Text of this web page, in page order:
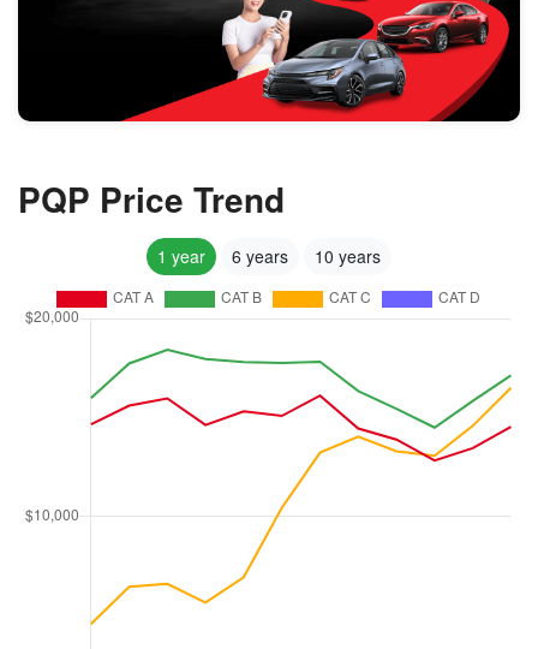
PQP Price Trend
1 year 6 years 10 years